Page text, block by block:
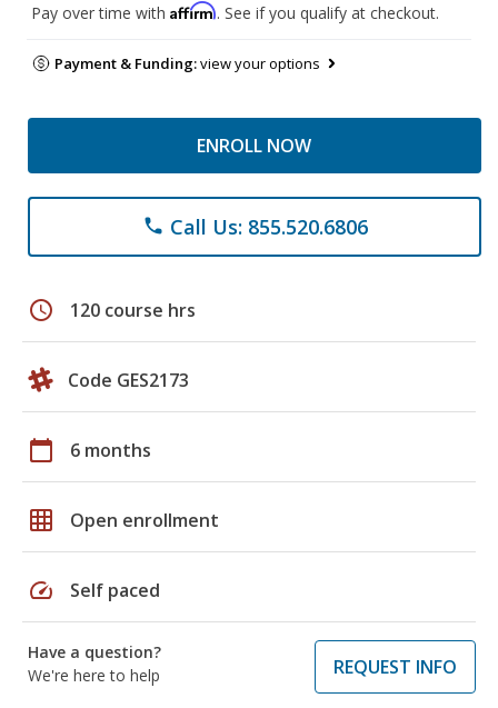
Pay over time with Affirm. See if you qualify at checkout.
Payment & Funding:view your options
ENROLL NOW
phone Call Us: 855.520.6806
schedule 120 course hrs
Code GES2173
calendar_today 6 months
grid_on Open enrollment
speed Self paced
Have a question?
We're here to help
REQUEST INFO